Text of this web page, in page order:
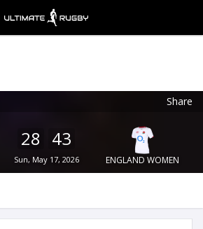
Share
28 43
Sun, May 17, 2026 ENGLAND WOMEN
Play